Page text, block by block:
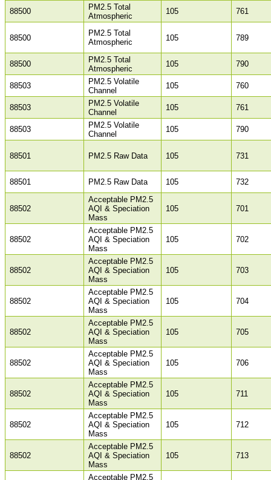
88500
PM2.5 Total
Atmospheric
105 761
88500
PM2.5 Total
Atmospheric
105 789
88500
PM2.5 Total
Atmospheric
105 790
88503
PM2.5 Volatile
Channel
105 760
88503
PM2.5 Volatile
Channel
105 761
88503
PM2.5 Volatile
Channel
105 790
88501 PM2.5 Raw Data 105 731
88501 PM2.5 Raw Data 105 732
88502
Acceptable PM2.5
AQI & Speciation
Mass
105 701
88502
Acceptable PM2.5
AQI & Speciation
Mass
105 702
88502
Acceptable PM2.5
AQI & Speciation
Mass
105 703
88502
Acceptable PM2.5
AQI & Speciation
Mass
105 704
88502
Acceptable PM2.5
AQI & Speciation
Mass
105 705
88502
Acceptable PM2.5
AQI & Speciation
Mass
105 706
88502
Acceptable PM2.5
AQI & Speciation
Mass
105 711
88502
Acceptable PM2.5
AQI & Speciation
Mass
105 712
88502
Acceptable PM2.5
AQI & Speciation
Mass
105 713
Acceptable PM2.5